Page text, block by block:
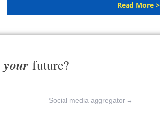
Read More >
your future?
Social media aggregator →